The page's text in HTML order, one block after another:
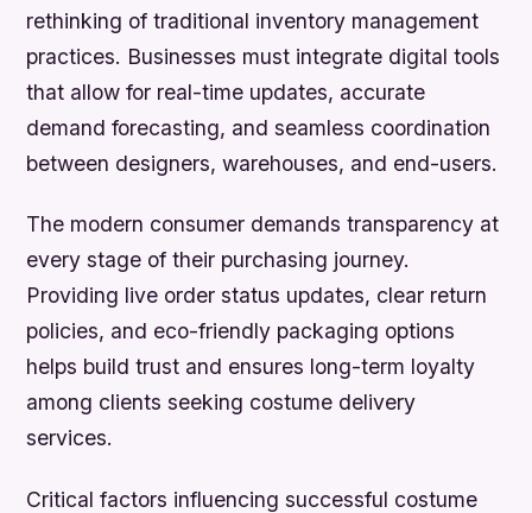
rethinking of traditional inventory management
practices. Businesses must integrate digital tools
that allow for real-time updates, accurate
demand forecasting, and seamless coordination
between designers, warehouses, and end-users.
The modern consumer demands transparency at
every stage of their purchasing journey.
Providing live order status updates, clear return
policies, and eco-friendly packaging options
helps build trust and ensures long-term loyalty
among clients seeking costume delivery
services.
Critical factors influencing successful costume